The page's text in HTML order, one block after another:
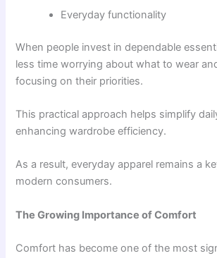
Everyday functionality
When people invest in dependable
less time worrying about what to wear
focusing on their priorities.
This practical approach helps simplify
enhancing wardrobe efficiency.
As a result, everyday apparel remains a
modern consumers.
The Growing Importance of Comfort
Comfort has become one of the most